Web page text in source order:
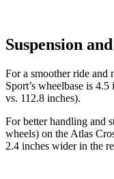
Suspension
For a smoother ride and
Sport’s wheelbase is
vs. 112.8 inches).
For better handling and
wheels) on the Atlas
2.4 inches wider in the